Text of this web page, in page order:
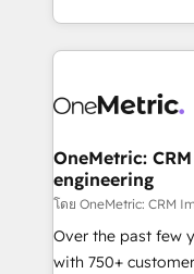
technology for
technical
cleaner data,
Implementation &
Reporting &
Marketing Enablement If you’re ready to
HubSpot from
OneMetric:
engineering
โดย OneMetric: CRM
Over the past few
with 750+